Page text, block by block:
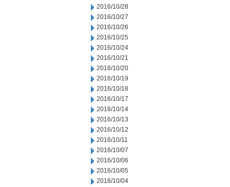
2016/10/28
2016/10/27
2016/10/26
2016/10/25
2016/10/24
2016/10/21
2016/10/20
2016/10/19
2016/10/18
2016/10/17
2016/10/14
2016/10/13
2016/10/12
2016/10/11
2016/10/07
2016/10/06
2016/10/05
2016/10/04